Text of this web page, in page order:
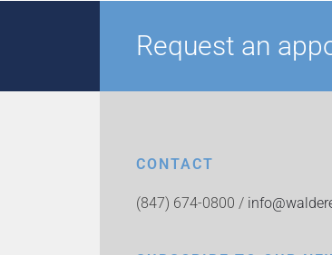
Request an
CONTACT
(847) 674-0800 /